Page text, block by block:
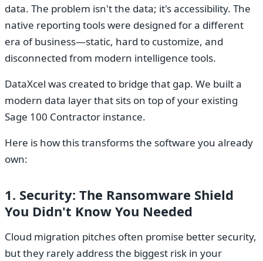
data. The problem isn't the data; it's accessibility. The
native reporting tools were designed for a different
era of business—static, hard to customize, and
disconnected from modern intelligence tools.
DataXcel was created to bridge that gap. We built a
modern data layer that sits on top of your existing
Sage 100 Contractor instance.
Here is how this transforms the software you already
own:
1. Security: The Ransomware Shield
You Didn't Know You Needed
Cloud migration pitches often promise better security,
but they rarely address the biggest risk in your